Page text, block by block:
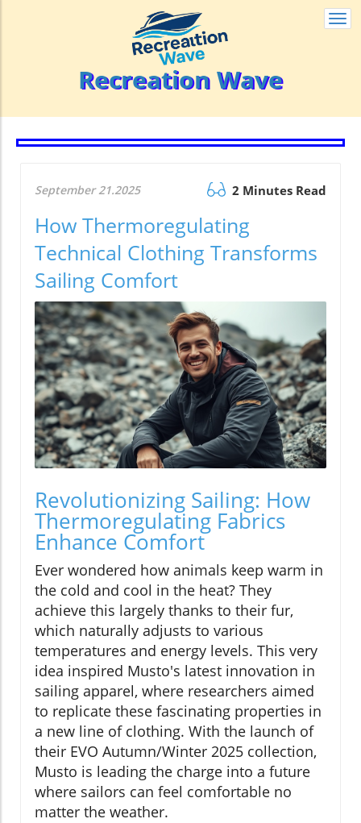
Recreation Wave
September 21.2025 2 Minutes Read
How Thermoregulating
Technical Clothing Transforms
Sailing Comfort
Revolutionizing Sailing: How
Thermoregulating Fabrics
Enhance Comfort
Ever wondered how animals keep warm in
the cold and cool in the heat? They
achieve this largely thanks to their fur,
which naturally adjusts to various
temperatures and energy levels. This very
idea inspired Musto's latest innovation in
sailing apparel, where researchers aimed
to replicate these fascinating properties in
a new line of clothing. With the launch of
their EVO Autumn/Winter 2025 collection,
Musto is leading the charge into a future
where sailors can feel comfortable no
matter the weather.